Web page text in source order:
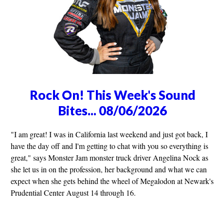
Rock On! This Week's Sound
Bites... 08/06/2026
"I am great! I was in California last weekend and just got back, I
have the day off and I'm getting to chat with you so everything is
great," says Monster Jam monster truck driver Angelina Nock as
she let us in on the profession, her background and what we can
expect when she gets behind the wheel of Megalodon at Newark's
Prudential Center August 14 through 16.